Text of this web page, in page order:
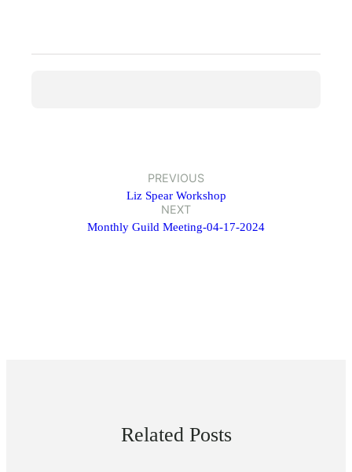
PREVIOUS
Liz Spear Workshop
NEXT
Monthly Guild Meeting-04-17-2024
Related Posts